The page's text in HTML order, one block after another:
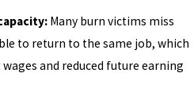
Many burn victims miss
to return to the same job, which
and reduced future earning